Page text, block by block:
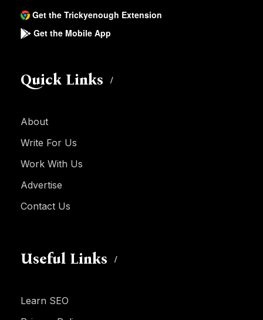
Get the Trickyenough Extension
Get the Mobile App
Quick Links
About
Write For Us
Work With Us
Advertise
Contact Us
Useful Links
Learn SEO